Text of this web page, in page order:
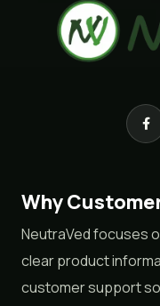
Why
NeutraVed focuses
clear product
customer support